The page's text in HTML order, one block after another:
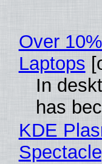
Over
Laptops
In
has
KDE